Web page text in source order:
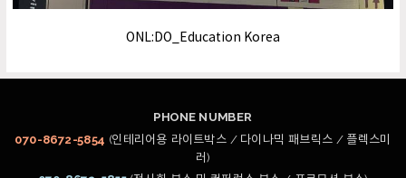
ONL:DO_Education Korea
PHONE NUMBER
070-8672-5854 (인테리어용 라이트박스 / 다이나믹 패브릭스 / 플렉스미
러)